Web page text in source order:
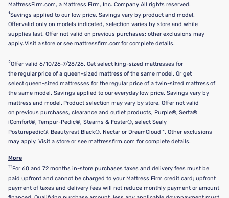
MattressFirm.com, a Mattress Firm, Inc. Company All rights reserved.
1Savings applied to our low price. Savings vary by product and model.
Offer valid only on models indicated, selection varies by store and while
supplies last. Offer not valid on previous purchases; other exclusions may
apply. Visit a store or see mattressfirm.com for complete details.
2Offer valid 6/10/26-7/28/26. Get select king-sized mattresses for
the regular price of a queen-sized mattress of the same model. Or get
select queen-sized mattresses for the regular price of a twin-sized mattress of
the same model. Savings applied to our everyday low price. Savings vary by
mattress and model. Product selection may vary by store. Offer not valid
on previous purchases, clearance and outlet products, Purple®, Serta®
iComfort®, Tempur-Pedic®, Stearns & Foster®, select Sealy
Posturepedic®, Beautyrest Black®, Nectar or DreamCloud™. Other exclusions
may apply. Visit a store or see mattressfirm.com for complete details.
More
†† For 60 and 72 months in-store purchases taxes and delivery fees must be
paid upfront and cannot be charged to your Mattress Firm credit card; upfront
payment of taxes and delivery fees will not reduce monthly payment or amount